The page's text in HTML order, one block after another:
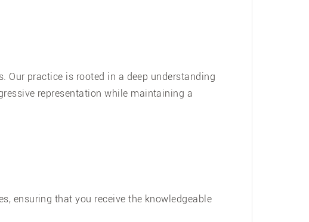
Our practice is rooted in a deep understanding
representation while maintaining a
ensuring that you receive the knowledgeable